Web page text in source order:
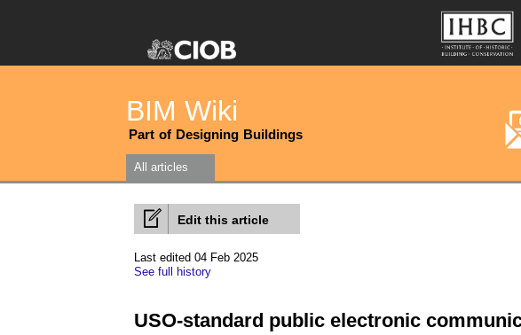
BIM Wiki
Part of Designing Buildings
All articles
Edit this article
Last edited 04 Feb 2025
See full history
USO-standard public electronic